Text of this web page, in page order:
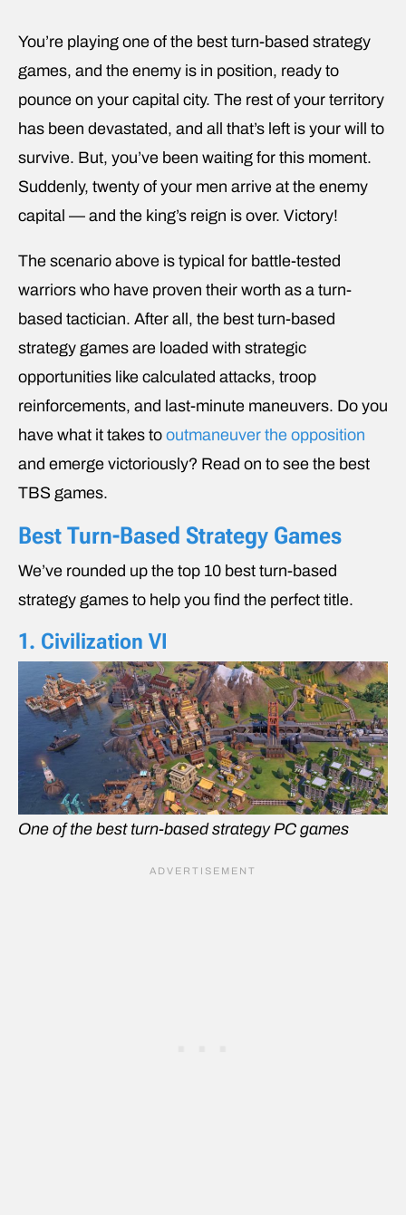
You’re playing one of the best turn-based strategy
games, and the enemy is in position, ready to
pounce on your capital city. The rest of your territory
has been devastated, and all that’s left is your will to
survive. But, you’ve been waiting for this moment.
Suddenly, twenty of your men arrive at the enemy
capital — and the king’s reign is over. Victory!
The scenario above is typical for battle-tested
warriors who have proven their worth as a turn-
based tactician. After all, the best turn-based
strategy games are loaded with strategic
opportunities like calculated attacks, troop
reinforcements, and last-minute maneuvers. Do you
have what it takes to outmaneuver the opposition
and emerge victoriously? Read on to see the best
TBS games.
Best Turn-Based Strategy Games
We’ve rounded up the top 10 best turn-based
strategy games to help you find the perfect title.
1. Civilization VI
One of the best turn-based strategy PC games